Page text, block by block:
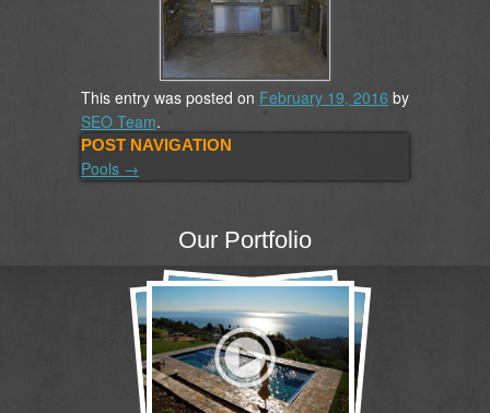
This entry was posted on February 19, 2016 by
SEO Team.
POST NAVIGATION
Pools →
Our Portfolio
"I would like to express my gratitude and